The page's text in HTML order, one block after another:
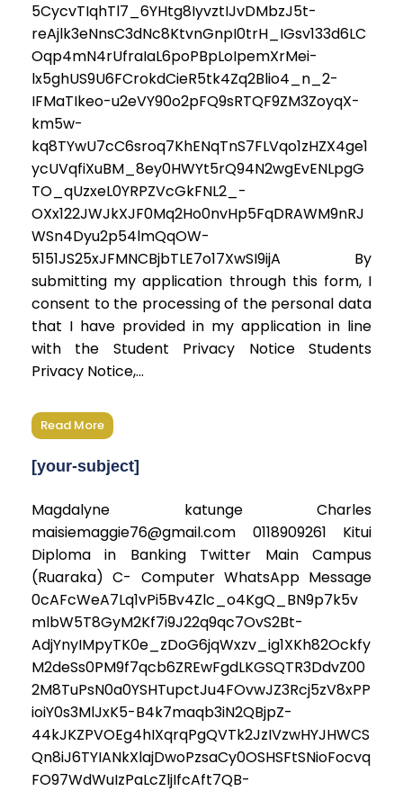
5CycvTIqhTl7_6YHtg8IyvztIJvDMbzJ5t-
reAjlk3eNnsC3dNc8KtvnGnpI0trH_IGsv133d6LC
Oqp4mN4rUfraIaL6poPBpLoIpemXrMei-
lx5ghUS9U6FCrokdCieR5tk4Zq2Blio4_n_2-
IFMaTIkeo-u2eVY90o2pFQ9sRTQF9ZM3ZoyqX-
km5w-
kq8TYwU7cC6sroq7KhENqTnS7FLVqo1zHZX4ge1
ycUVqfiXuBM_8ey0HWYt5rQ94N2wgEvENLpgG
TO_qUzxeL0YRPZVcGkFNL2_-
OXx122JWJkXJF0Mq2Ho0nvHp5FqDRAWM9nRJ
WSn4Dyu2p54lmQqOW-
5151JS25xJFMNCBjbTLE7o17XwSI9ijA By
submitting my application through this form, I
consent to the processing of the personal data
that I have provided in my application in line
with the Student Privacy Notice Students
Privacy Notice,...
Read More
[your-subject]
Magdalyne katunge Charles
maisiemaggie76@gmail.com 0118909261 Kitui
Diploma in Banking Twitter Main Campus
(Ruaraka) C- Computer WhatsApp Message
0cAFcWeA7Lq1vPi5Bv4Zlc_o4KgQ_BN9p7k5v
mlbW5T8GyM2Kf7i9J22q9qc7OvS2Bt-
AdjYnyIMpyTK0e_zDoG6jqWxzv_ig1XKh82Ockfy
M2deSs0PM9f7qcb6ZREwFgdLKGSQTR3DdvZ00
2M8TuPsN0a0YSHTupctJu4FOvwJZ3Rcj5zV8xPP
ioiY0s3MlJxK5-B4k7maqb3iN2QBjpZ-
44kJKZPVOEg4hIXqrqPgQVTk2JzIVzwHYJHWCS
Qn8iJ6TYIANkXlajDwoPzsaCy0OSHSFtSNioFocvq
FO97WdWuIzPaLcZljIfcAft7QB-